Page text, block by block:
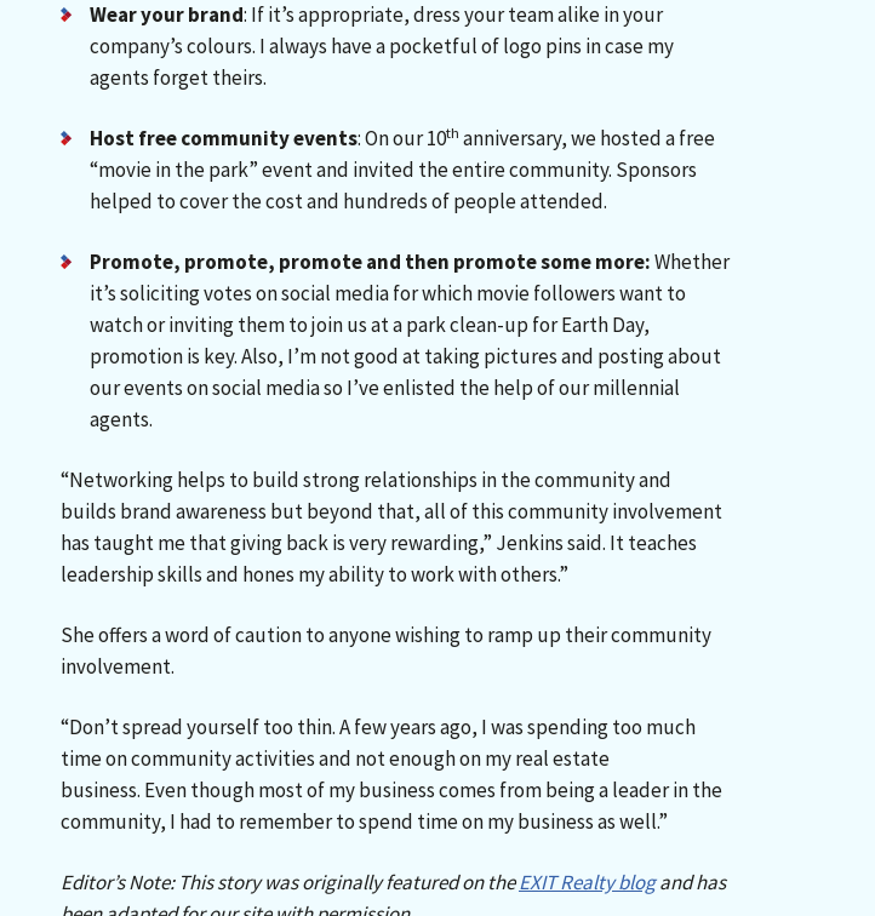
Wear your brand: If it’s appropriate, dress your team alike in your
company’s colours. I always have a pocketful of logo pins in case my
agents forget theirs.
Host free community events: On our 10th anniversary, we hosted a free
“movie in the park” event and invited the entire community. Sponsors
helped to cover the cost and hundreds of people attended.
Promote, promote, promote and then promote some more:Whether
it’s soliciting votes on social media for which movie followers want to
watch or inviting them to join us at a park clean-up for Earth Day,
promotion is key. Also, I’m not good at taking pictures and posting about
our events on social media so I’ve enlisted the help of our millennial
agents.
“Networking helps to build strong relationships in the community and
builds brand awareness but beyond that, all of this community involvement
has taught me that giving back is very rewarding,” Jenkins said. It teaches
leadership skills and hones my ability to work with others.”
She offers a word of caution to anyone wishing to ramp up their community
involvement.
“Don’t spread yourself too thin. A few years ago, I was spending too much
time on community activities and not enough on my real estate
business. Even though most of my business comes from being a leader in the
community, I had to remember to spend time on my business as well.”
Editor’s Note: This story was originally featured on theEXIT Realty blogand has